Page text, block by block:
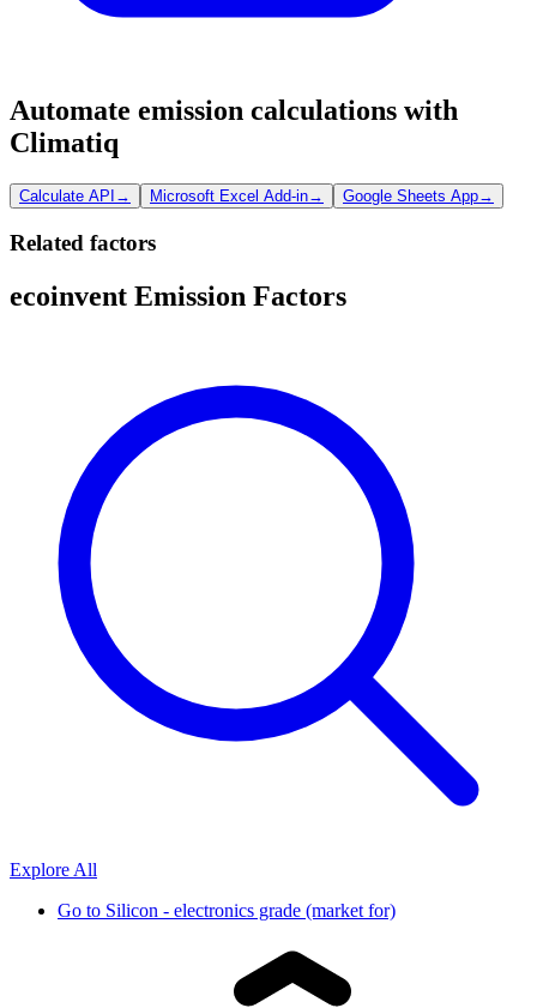
Automate emission calculations with
Climatiq
Calculate API → Microsoft Excel Add-in→ Google Sheets App→
Related factors
ecoinvent Emission Factors
Explore All
Go to Silicon - electronics grade (market for)